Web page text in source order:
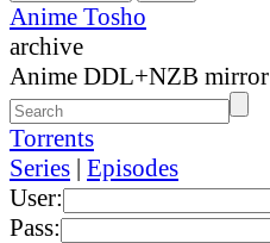
Anime Tosho
archive
Anime DDL+NZB mirror
Torrents
Series | Episodes
User:
Pass: